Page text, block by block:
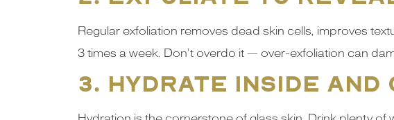
Regular exfoliation removes dead skin cells, improves
3 times a week. Don’t overdo it — over-exfoliation can
3. Hydrate Inside and